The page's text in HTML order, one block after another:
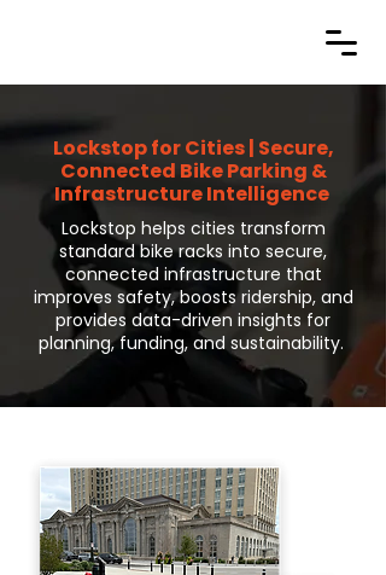
Lockstop for Cities | Secure,
Connected Bike Parking &
Infrastructure Intelligence
Lockstop helps cities transform
standard bike racks into secure,
connected infrastructure that
improves safety, boosts ridership, and
provides data-driven insights for
planning, funding, and sustainability.